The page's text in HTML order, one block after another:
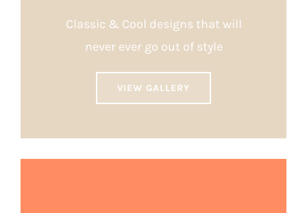
Classic & Cool designs that will
never ever go out of style
VIEW GALLERY